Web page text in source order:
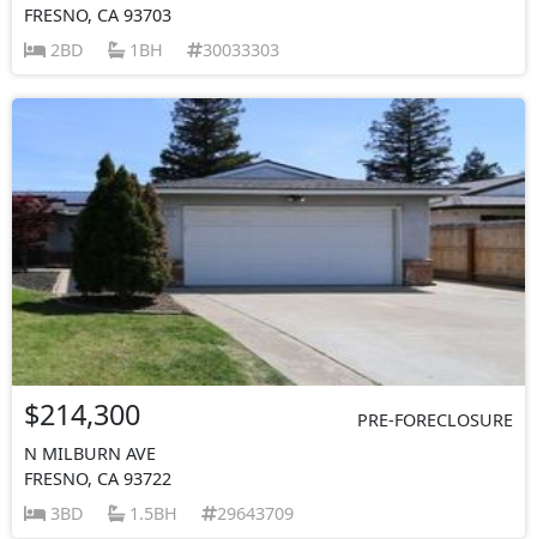
FRESNO, CA 93703
2BD
1BH 30033303
$214,300
PRE-FORECLOSURE
N MILBURN AVE
FRESNO, CA 93722
3BD
1.5BH 29643709